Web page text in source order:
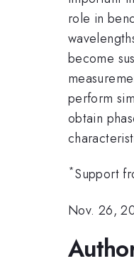
role in
become
perform
obtain
*Support
Nov. 26,